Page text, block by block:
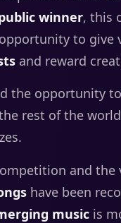
winner, this
to give
and reward
the opportunity
rest of the
and the
have been
music is